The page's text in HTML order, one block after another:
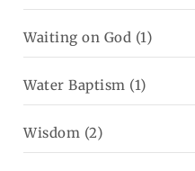
Waiting on God (1)
Water Baptism (1)
Wisdom (2)